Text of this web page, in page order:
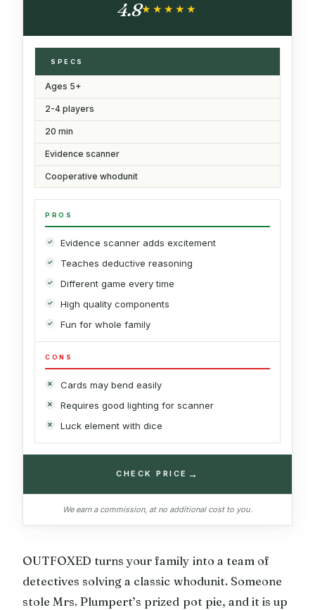
4.8★★★★★
★★★★★
SPECS
Ages 5+
2-4 players
20 min
Evidence scanner
Cooperative whodunit
PROS
Evidence scanner adds excitement
Teaches deductive reasoning
Different game every time
High quality components
Fun for whole family
CONS
Cards may bend easily
Requires good lighting for scanner
Luck element with dice
CHECK PRICE →
We earn a commission, at no additional cost to you.
OUTFOXED turns your family into a team of
detectives solving a classic whodunit. Someone
stole Mrs. Plumpert’s prized pot pie, and it is up